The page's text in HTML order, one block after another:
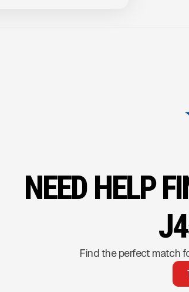
NEED HELP
Find the perfect match